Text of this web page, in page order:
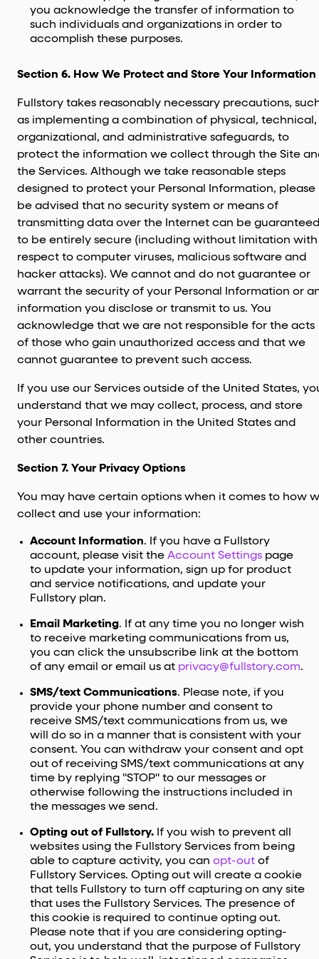
you acknowledge the transfer of information to
such individuals and organizations in order to
accomplish these purposes.
Section 6. How We Protect and Store Your Information
Fullstory takes reasonably necessary precautions,
as implementing a combination of physical, technical,
organizational, and administrative safeguards, to
protect the information we collect through the Site
the Services. Although we take reasonable steps
designed to protect your Personal Information, please
be advised that no security system or means of
transmitting data over the Internet can be
to be entirely secure (including without limitation with
respect to computer viruses, malicious software and
hacker attacks). We cannot and do not guarantee or
warrant the security of your Personal Information or
information you disclose or transmit to us. You
acknowledge that we are not responsible for the acts
of those who gain unauthorized access and that we
cannot guarantee to prevent such access.
If you use our Services outside of the United States,
understand that we may collect, process, and store
your Personal Information in the United States and
other countries.
Section 7. Your Privacy Options
You may have certain options when it comes to how
collect and use your information:
Account Information. If you have a Fullstory
account, please visit the Account Settingspage
to update your information, sign up for product
and service notifications, and update your
Fullstory plan.
Email Marketing. If at any time you no longer wish
to receive marketing communications from us,
you can click the unsubscribe link at the bottom
of any email or email us at privacy@fullstory.com.
SMS/text Communications. Please note, if you
provide your phone number and consent to
receive SMS/text communications from us, we
will do so in a manner that is consistent with your
consent. You can withdraw your consent and opt
out of receiving SMS/text communications at any
time by replying "STOP" to our messages or
otherwise following the instructions included in
the messages we send.
Opting out of Fullstory. If you wish to prevent all
websites using the Fullstory Services from being
able to capture activity, you can opt-out of
Fullstory Services. Opting out will create a cookie
that tells Fullstory to turn off capturing on any site
that uses the Fullstory Services. The presence of
this cookie is required to continue opting out.
Please note that if you are considering opting-
out, you understand that the purpose of Fullstory